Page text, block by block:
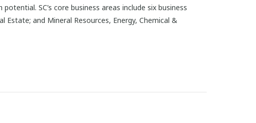
SC’s core business areas include six business
and Mineral Resources, Energy, Chemical &